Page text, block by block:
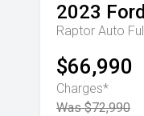
2023 Ford
$66,990
Charges*
Was $72,990